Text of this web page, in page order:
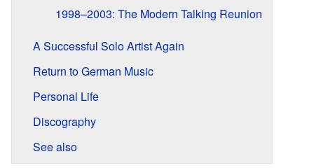
1998–2003: The Modern Talking Reunion
A Successful Solo Artist Again
Return to German Music
Personal Life
Discography
See also